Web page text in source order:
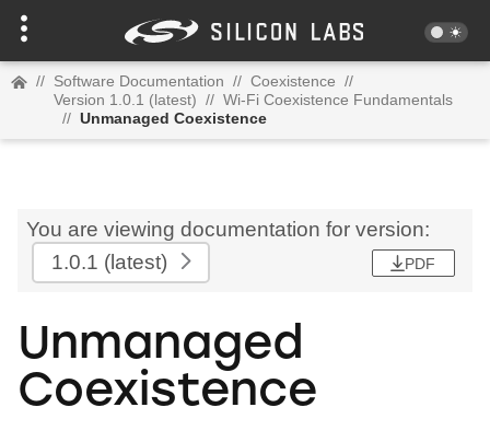
// Software Documentation // Coexistence //
Version 1.0.1 (latest) // Wi-Fi Coexistence Fundamentals
// Unmanaged Coexistence
You are viewing documentation for version:
1.0.1 (latest) PDF
Unmanaged
Coexistence